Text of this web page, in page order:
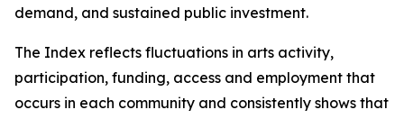
demand, and sustained public investment.
The Index reflects fluctuations in arts activity,
participation, funding, access and employment that
occurs in each community and consistently shows that